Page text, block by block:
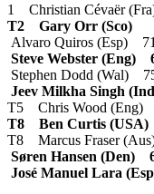
1 Christian Cévaër
T2 Gary Orr
Alvaro Quiros
Steve Webster
Stephen Dodd
Jeev Milkha Singh
T5 Chris Wood
T8 Ben Curtis
T8 Marcus Fraser
Søren Hansen
José Manuel Lara